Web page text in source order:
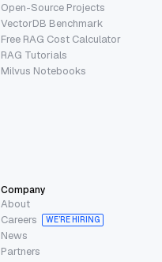
Open-Source Projects
VectorDB Benchmark
Free RAG Cost Calculator
RAG Tutorials
Milvus Notebooks
Company
About
Careers
WE’RE HIRING
News
Partners